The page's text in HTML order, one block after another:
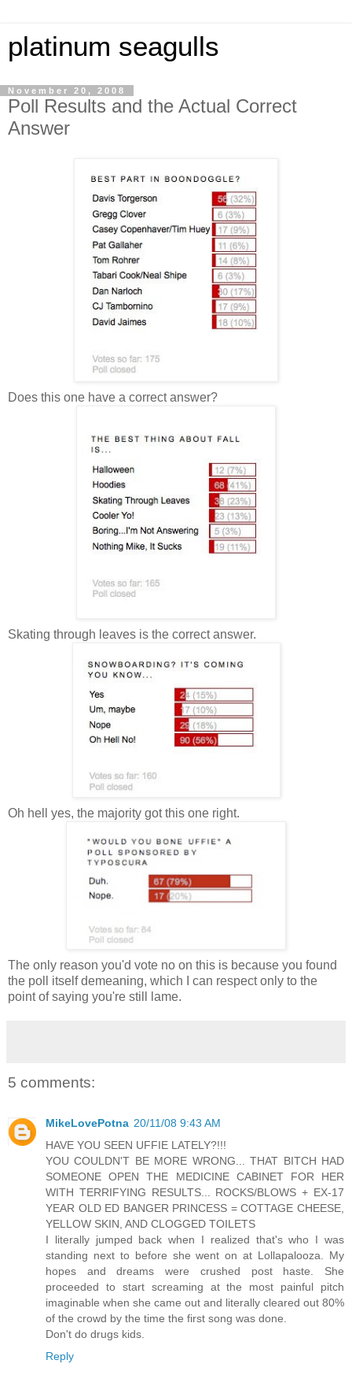
platinum seagulls
November 20, 2008
Poll Results and the Actual Correct
Answer
Does this one have a correct answer?
Skating through leaves is the correct answer.
Oh hell yes, the majority got this one right.
The only reason you'd vote no on this is because you found
the poll itself demeaning, which I can respect only to the
point of saying you're still lame.
5 comments:
MikeLovePotna 20/11/08 9:43 AM
HAVE YOU SEEN UFFIE LATELY?!!!
YOU COULDN'T BE MORE WRONG... THAT BITCH HAD
SOMEONE OPEN THE MEDICINE CABINET FOR HER
WITH TERRIFYING RESULTS... ROCKS/BLOWS + EX-17
YEAR OLD ED BANGER PRINCESS = COTTAGE CHEESE,
YELLOW SKIN, AND CLOGGED TOILETS
I literally jumped back when I realized that's who I was
standing next to before she went on at Lollapalooza. My
hopes and dreams were crushed post haste. She
proceeded to start screaming at the most painful pitch
imaginable when she came out and literally cleared out 80%
of the crowd by the time the first song was done.
Don't do drugs kids.
Reply